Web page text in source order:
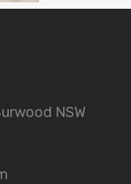
NSW